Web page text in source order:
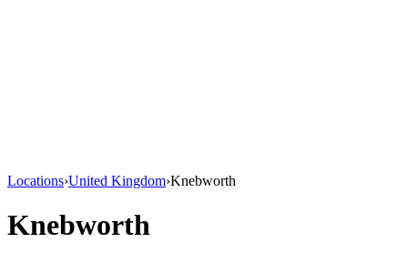
Locations›United Kingdom›Knebworth
Knebworth